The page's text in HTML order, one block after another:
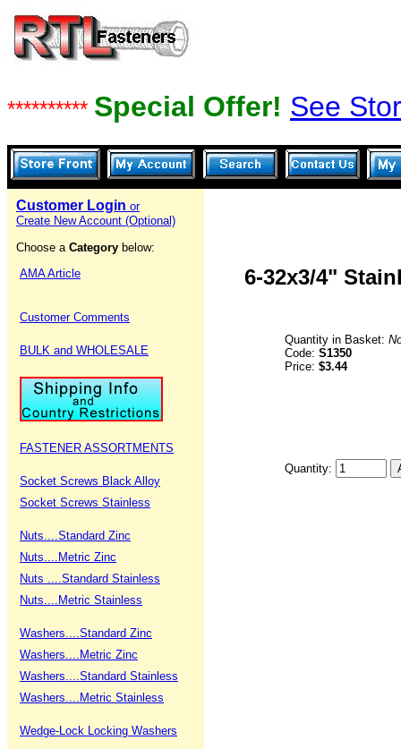
********** Special Offer! See
Customer Login or
Create New Account (Optional)
Choose a Category below:
AMA Article
Customer Comments
BULK and WHOLESALE
FASTENER ASSORTMENTS
Socket Screws Black Alloy
Socket Screws Stainless
Nuts....Standard Zinc
Nuts....Metric Zinc
Nuts ....Standard Stainless
Nuts....Metric Stainless
Washers....Standard Zinc
Washers....Metric Zinc
Washers....Standard Stainless
Washers....Metric Stainless
Wedge-Lock Locking Washers
6-32x3/4"
Quantity in Basket:
Code: S1350
Price: $3.44
Quantity: